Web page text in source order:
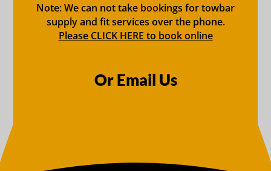
Note: We can not take bookings for towbar
supply and fit services over the phone.
Please CLICK HERE to book online
Or Email Us